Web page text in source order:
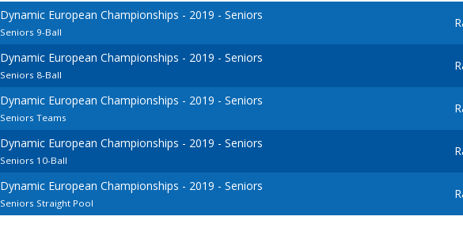
Dynamic European Championships - 2019 - Seniors
Seniors 9-Ball
Dynamic European Championships - 2019 - Seniors
Seniors 8-Ball
Dynamic European Championships - 2019 - Seniors
Seniors Teams
Dynamic European Championships - 2019 - Seniors
Seniors 10-Ball
Dynamic European Championships - 2019 - Seniors
Seniors Straight Pool